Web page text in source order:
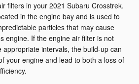
filters in your 2021 Subaru Crosstrek.
in the engine bay and is used to
particles that may cause
engine. If the engine air filter is not
appropriate intervals, the build-up can
your engine and lead to both a loss of